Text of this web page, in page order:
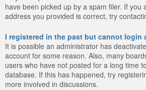
have been picked up by a spam filer. If you
address you provided is correct, try
I registered in the past but cannot login
It is possible an administrator has
account for some reason. Also, many
users who have not posted for a long time
database. If this has happened, try
more involved in discussions.